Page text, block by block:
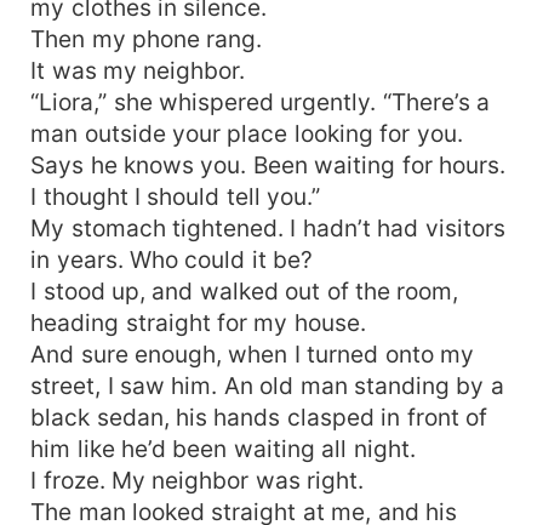
my clothes in silence.
Then my phone rang.
It was my neighbor.
“Liora,” she whispered urgently. “There’s a
man outside your place looking for you.
Says he knows you. Been waiting for hours.
I thought I should tell you.”
My stomach tightened. I hadn’t had visitors
in years. Who could it be?
I stood up, and walked out of the room,
heading straight for my house.
And sure enough, when I turned onto my
street, I saw him. An old man standing by a
black sedan, his hands clasped in front of
him like he’d been waiting all night.
I froze. My neighbor was right.
The man looked straight at me, and his